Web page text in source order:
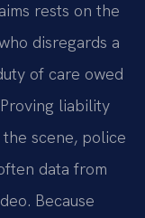
rests on the
disregards a
of care owed
liability
scene, police
data from
Because